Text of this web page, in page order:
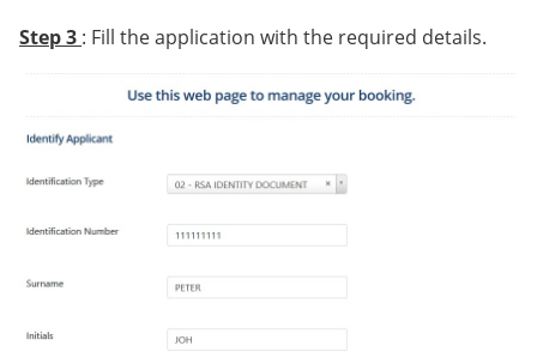
Step 3 : Fill the application with the required details.